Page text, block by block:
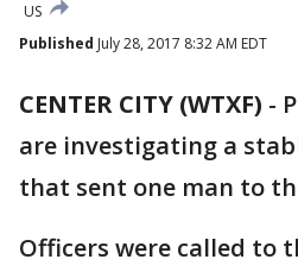
US
Published July 28, 2017 8:32 AM EDT
CENTER CITY (WTXF) -
are investigating a
that sent one man to
Officers were called to